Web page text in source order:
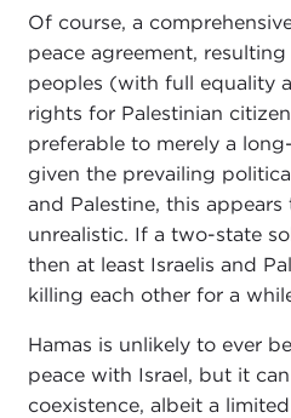
Of course, a
peace agreement,
peoples (with full equality
rights for Palestinian
preferable to merely a
given the prevailing
and Palestine, this
unrealistic. If a two-state
then at least Israelis and
killing each other for a
Hamas is unlikely to ever
peace with Israel, but it
coexistence, albeit a